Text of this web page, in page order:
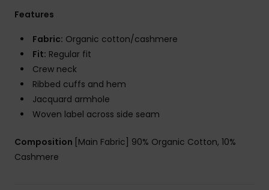
Features
Fabric: Organic cotton/cashmere
Fit: Regular fit
Crew neck
Ribbed cuffs and hem
Jacquard armhole
Woven label across side seam
Composition [Main Fabric] 90% Organic Cotton, 10%
Cashmere